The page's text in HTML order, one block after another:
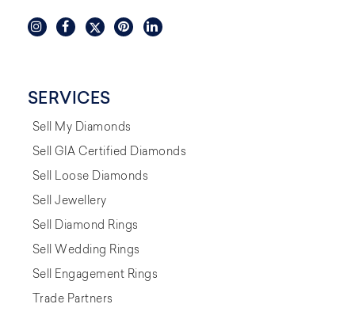
SERVICES
Sell My Diamonds
Sell GIA Certified Diamonds
Sell Loose Diamonds
Sell Jewellery
Sell Diamond Rings
Sell Wedding Rings
Sell Engagement Rings
Trade Partners